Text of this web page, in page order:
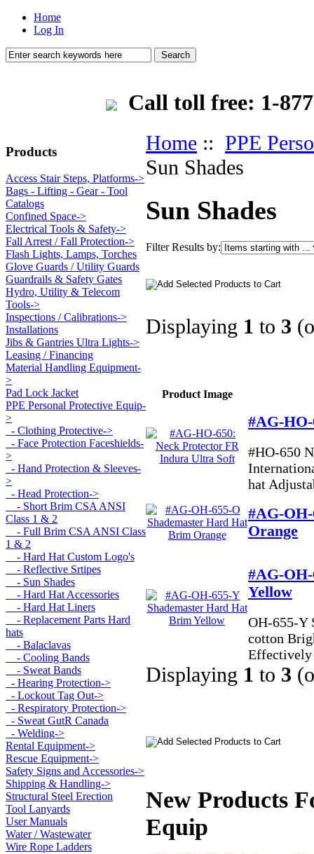
Home
Log In
Call toll free: 1-
Products
Access Stair Steps, Platforms->
Bags - Lifting - Gear - Tool
Catalogs
Confined Space->
Electrical Tools & Safety->
Fall Arrest / Fall Protection->
Flash Lights, Lamps, Torches
Glove Guards / Utility Guards
Guardrails & Safety Gates
Hydro, Utility & Telecom
Tools->
Inspections / Calibrations->
Installations
Jibs & Gantries Ultra Lights->
Leasing / Financing
Material Handling Equipment-
>
Pad Lock Jacket
PPE Personal Protective Equip-
>
- Clothing Protective->
- Face Protection Faceshields-
>
- Hand Protection & Sleeves-
>
- Head Protection->
- Short Brim CSA ANSI
Class 1 & 2
- Full Brim CSA ANSI Class
1 & 2
- Hard Hat Custom Logo's
- Reflective Srtipes
- Sun Shades
- Hard Hat Accessories
- Hard Hat Liners
- Replacement Parts Hard
hats
- Balaclavas
- Cooling Bands
- Sweat Bands
- Hearing Protection->
- Lockout Tag Out->
- Respiratory Protection->
- Sweat GutR Canada
- Welding->
Rental Equipment->
Rescue Equipment->
Safety Signs and Accessories->
Shipping & Handling->
Structural Steel Erection
Tool Lanyards
User Manuals
Water / Wastewater
Wire Rope Ladders
Home :: PPE
Sun Shades
Sun Shades
Filter Results by:
Displaying 1 to 3
Product Image
#AG-
#HO-650
hat
#AG-
Orange
#AG-
Yellow
OH-655-Y
cotton
Effectively
Displaying 1 to 3
New Products
Equip